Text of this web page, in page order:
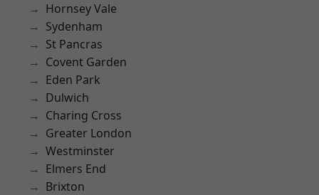
Hornsey Vale
Sydenham
St Pancras
Covent Garden
Eden Park
Dulwich
Charing Cross
Greater London
Westminster
Elmers End
Brixton